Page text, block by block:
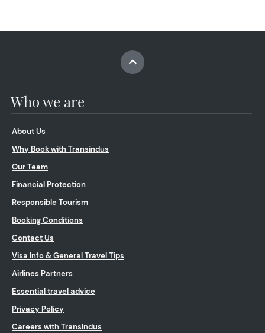
Who we are
About Us
Why Book with Transindus
Our Team
Financial Protection
Responsible Tourism
Booking Conditions
Contact Us
Visa Info & General Travel Tips
Airlines Partners
Essential travel advice
Privacy Policy
Careers with TransIndus